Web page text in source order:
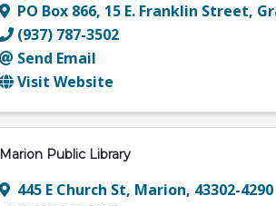
PO Box 866, 15 E. Franklin Street,
(937) 787-3502
Send Email
Visit Website
Marion Public Library
445 E Church St, Marion, 43302-4290